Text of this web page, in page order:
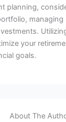
planning,
managing
your
goals.
About The